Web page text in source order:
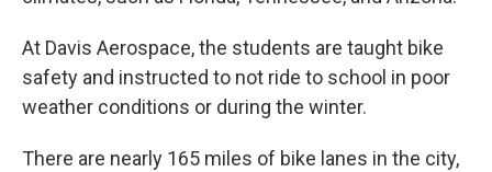
At Davis Aerospace, the students are taught bike
safety and instructed to not ride to school in poor
weather conditions or during the winter.
There are nearly 165 miles of bike lanes in the city,